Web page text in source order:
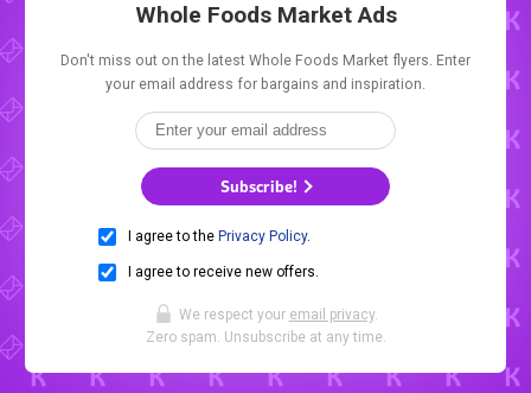
Whole Foods Market Ads
Don't miss out on the latest Whole Foods Market flyers. Enter
your email address for bargains and inspiration.
Subscribe!
I agree to the Privacy Policy.
I agree to receive new offers.
We respect your email privacy.
Zero spam. Unsubscribe at any time.